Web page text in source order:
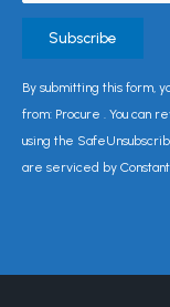
Constant
Contact
Use.
Please
blank.
By submitting this form,
from: Procure . You can
using the
are serviced by